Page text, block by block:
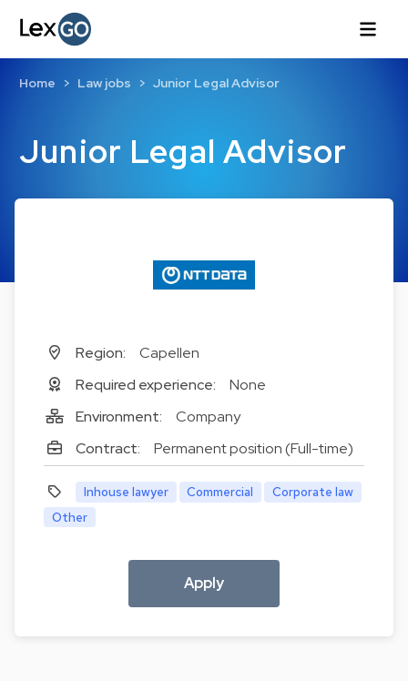
Junior Legal Advisor
Home Law jobs Junior Legal Advisor
Region:
Capellen
Required experience:
None
Environment:
Company
Contract:
Permanent position (Full-time)
Inhouse lawyer Commercial
Corporate law
Other
Apply